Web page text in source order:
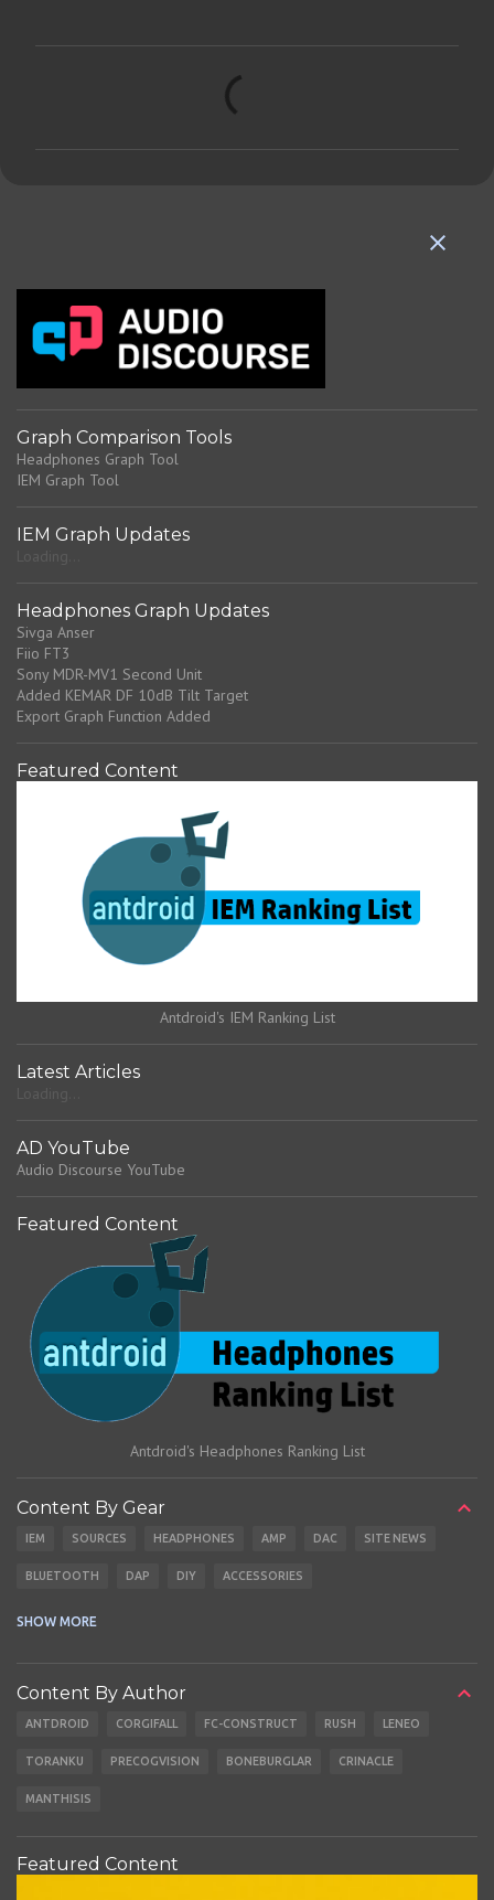
s
Graph Comparison Tools
Headphones Graph Tool
IEM Graph Tool
IEM Graph Updates
Headphones Graph Updates
Sivga Anser
Fiio FT3
Sony MDR-MV1 Second Unit
Added KEMAR DF 10dB Tilt Target
Export Graph Function Added
Featured Content
Antdroid's IEM Ranking List
Latest Articles
AD YouTube
Audio Discourse YouTube
Featured Content
Antdroid's Headphones Ranking List
Content By Gear
IEM SOURCES HEADPHONES AMP DAC SITE NEWS
BLUETOOTH DAP DIY ACCESSORIES
SHOW MORE
Content By Author
ANTDROID CORGIFALL FC-CONSTRUCT RUSH LENEO
TORANKU PRECOGVISION BONEBURGLAR CRINACLE
MANTHISIS
Featured Content